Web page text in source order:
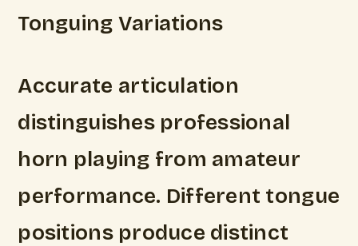
Tonguing Variations
Accurate articulation
distinguishes professional
horn playing from amateur
performance. Different tongue
positions produce distinct